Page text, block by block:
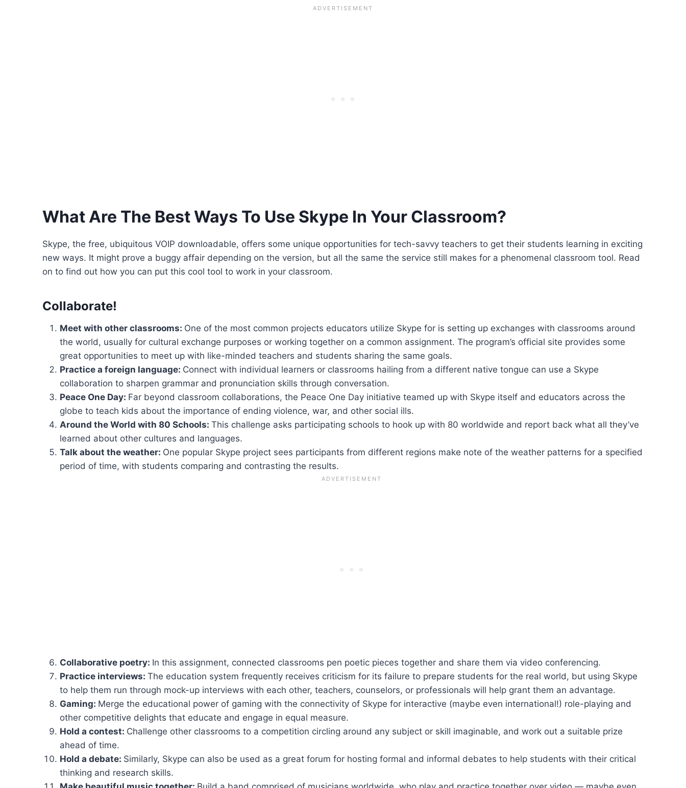
What Are The Best Ways To Use Skype In Your Classroom?
Skype, the free, ubiquitous VOIP downloadable, offers some unique opportunities for tech-savvy teachers to get their students learning in exciting
new ways. It might prove a buggy affair depending on the version, but all the same the service still makes for a phenomenal classroom tool. Read
on to find out how you can put this cool tool to work in your classroom.
Collaborate!
Meet with other classrooms: One of the most common projects educators utilize Skype for is setting up exchanges with classrooms around
the world, usually for cultural exchange purposes or working together on a common assignment. The program’s official site provides some
great opportunities to meet up with like-minded teachers and students sharing the same goals.
Practice a foreign language: Connect with individual learners or classrooms hailing from a different native tongue can use a Skype
collaboration to sharpen grammar and pronunciation skills through conversation.
Peace One Day: Far beyond classroom collaborations, the Peace One Day initiative teamed up with Skype itself and educators across the
globe to teach kids about the importance of ending violence, war, and other social ills.
Around the World with 80 Schools: This challenge asks participating schools to hook up with 80 worldwide and report back what all they’ve
learned about other cultures and languages.
Talk about the weather: One popular Skype project sees participants from different regions make note of the weather patterns for a specified
period of time, with students comparing and contrasting the results.
Collaborative poetry: In this assignment, connected classrooms pen poetic pieces together and share them via video conferencing.
Practice interviews: The education system frequently receives criticism for its failure to prepare students for the real world, but using Skype
to help them run through mock-up interviews with each other, teachers, counselors, or professionals will help grant them an advantage.
Gaming: Merge the educational power of gaming with the connectivity of Skype for interactive (maybe even international!) role-playing and
other competitive delights that educate and engage in equal measure.
Hold a contest: Challenge other classrooms to a competition circling around any subject or skill imaginable, and work out a suitable prize
ahead of time.
Hold a debate: Similarly, Skype can also be used as a great forum for hosting formal and informal debates to help students with their critical
thinking and research skills.